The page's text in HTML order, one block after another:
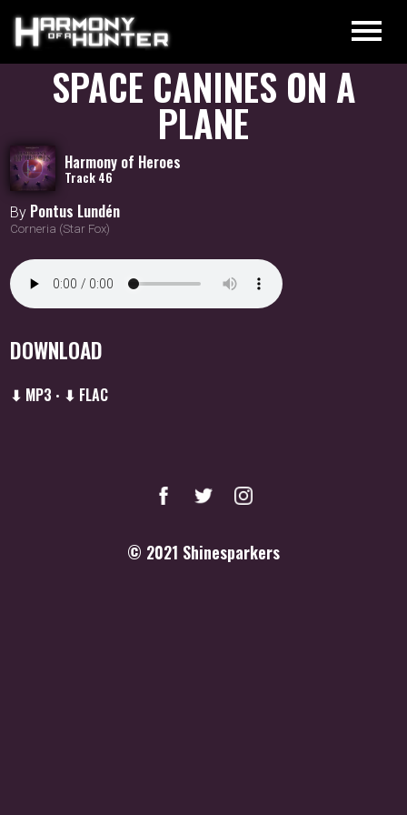
SPACE CANINES ON A
PLANE
Harmony of Heroes
Track 46
By Pontus Lundén
Corneria (Star Fox)
DOWNLOAD
⬇ MP3 • ⬇ FLAC
© 2021 Shinesparkers